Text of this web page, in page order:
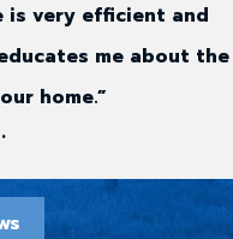
is very efficient and
me about the
home.”